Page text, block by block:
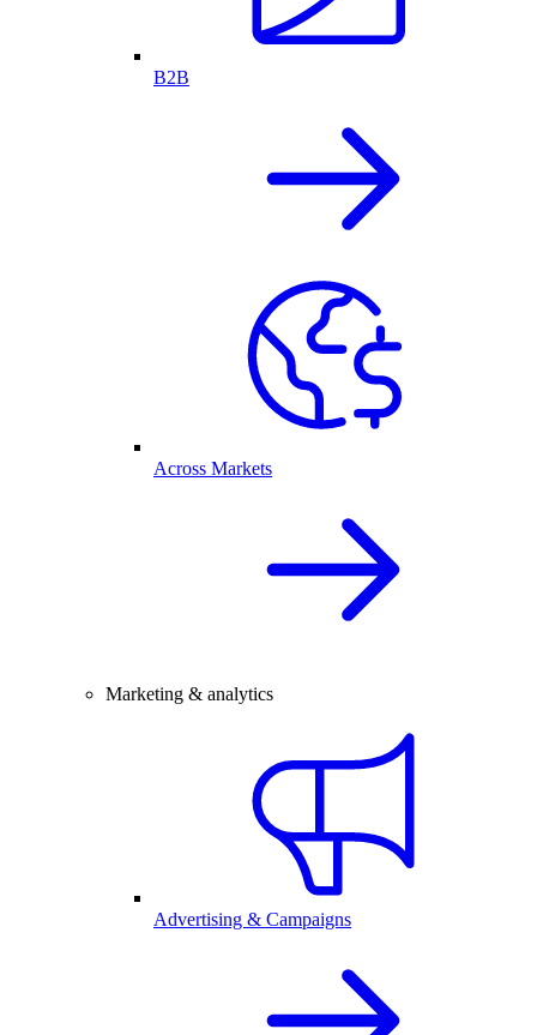
B2B
Across Markets
Marketing & analytics
Advertising & Campaigns